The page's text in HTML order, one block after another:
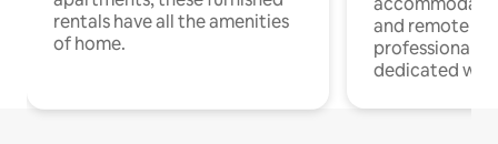
rentals have all the amenities
of home.
and remote
professionals
dedicated